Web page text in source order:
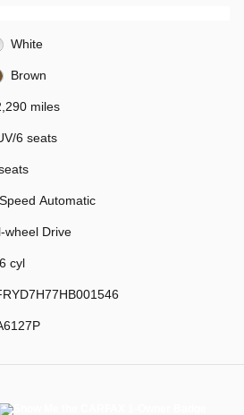
White
Brown
miles
6 seats
Automatic
wheel Drive
cyl